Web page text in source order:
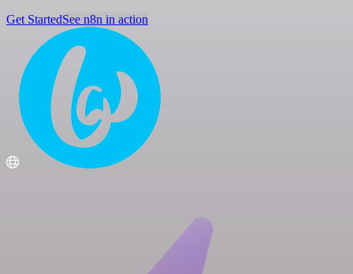
Get StartedSee n8n in action